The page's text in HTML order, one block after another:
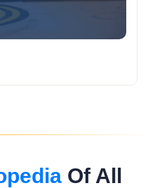
Of All